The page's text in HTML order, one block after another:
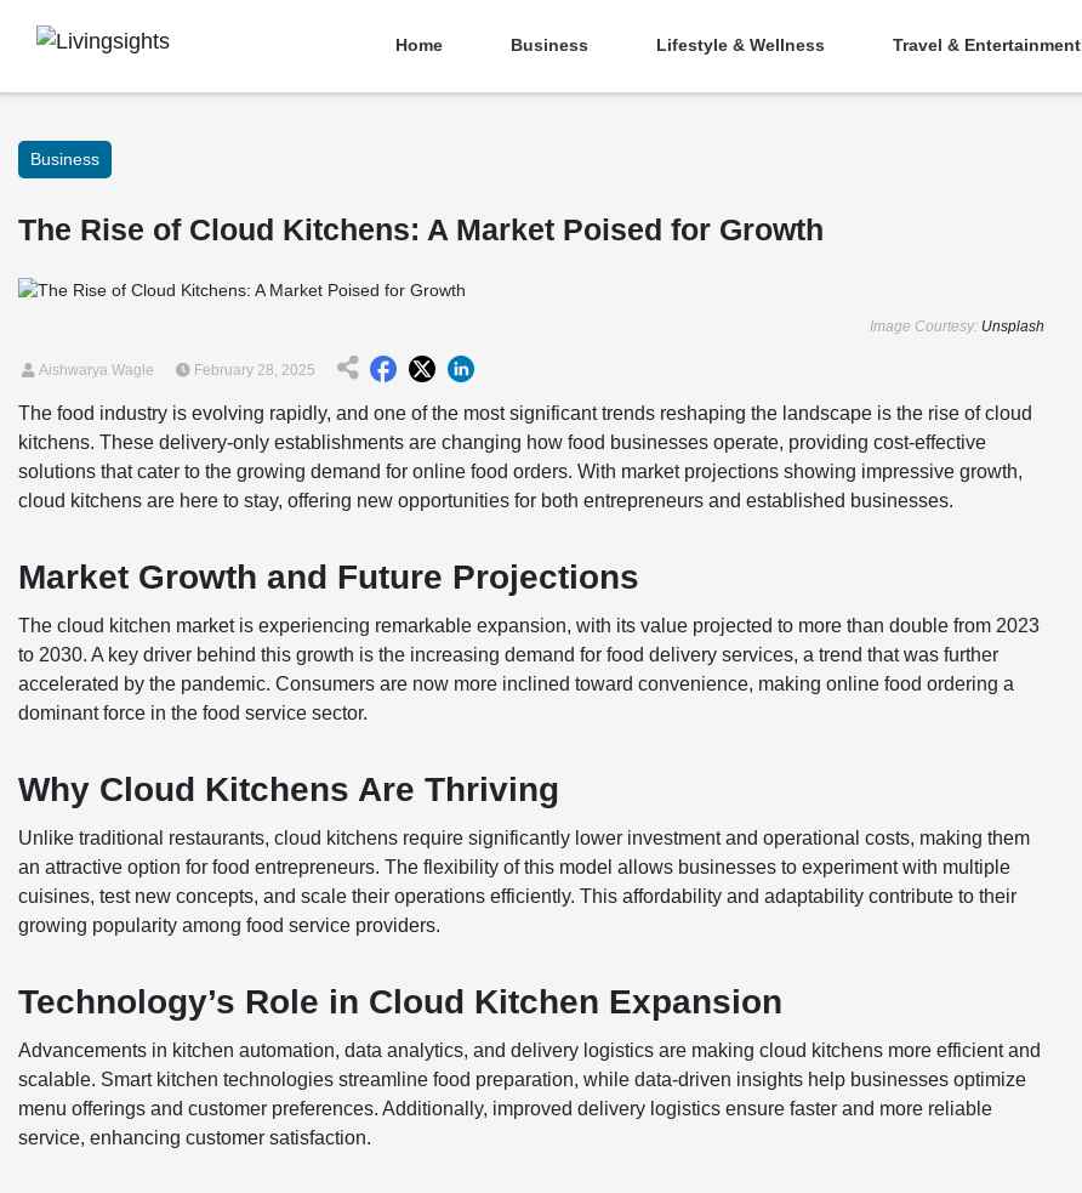
Home Business Lifestyle & Wellness Travel & Entertainment
Business
The Rise of Cloud Kitchens: A Market Poised for Growth
Image Courtesy: Unsplash
Aishwarya Wagle February 28, 2025
The food industry is evolving rapidly, and one of the most significant trends reshaping the landscape is the rise of cloud
kitchens. These delivery-only establishments are changing how food businesses operate, providing cost-effective
solutions that cater to the growing demand for online food orders. With market projections showing impressive growth,
cloud kitchens are here to stay, offering new opportunities for both entrepreneurs and established businesses.
Market Growth and Future Projections
The cloud kitchen market is experiencing remarkable expansion, with its value projected to more than double from 2023
to 2030. A key driver behind this growth is the increasing demand for food delivery services, a trend that was further
accelerated by the pandemic. Consumers are now more inclined toward convenience, making online food ordering a
dominant force in the food service sector.
Why Cloud Kitchens Are Thriving
Unlike traditional restaurants, cloud kitchens require significantly lower investment and operational costs, making them
an attractive option for food entrepreneurs. The flexibility of this model allows businesses to experiment with multiple
cuisines, test new concepts, and scale their operations efficiently. This affordability and adaptability contribute to their
growing popularity among food service providers.
Technology’s Role in Cloud Kitchen Expansion
Advancements in kitchen automation, data analytics, and delivery logistics are making cloud kitchens more efficient and
scalable. Smart kitchen technologies streamline food preparation, while data-driven insights help businesses optimize
menu offerings and customer preferences. Additionally, improved delivery logistics ensure faster and more reliable
service, enhancing customer satisfaction.